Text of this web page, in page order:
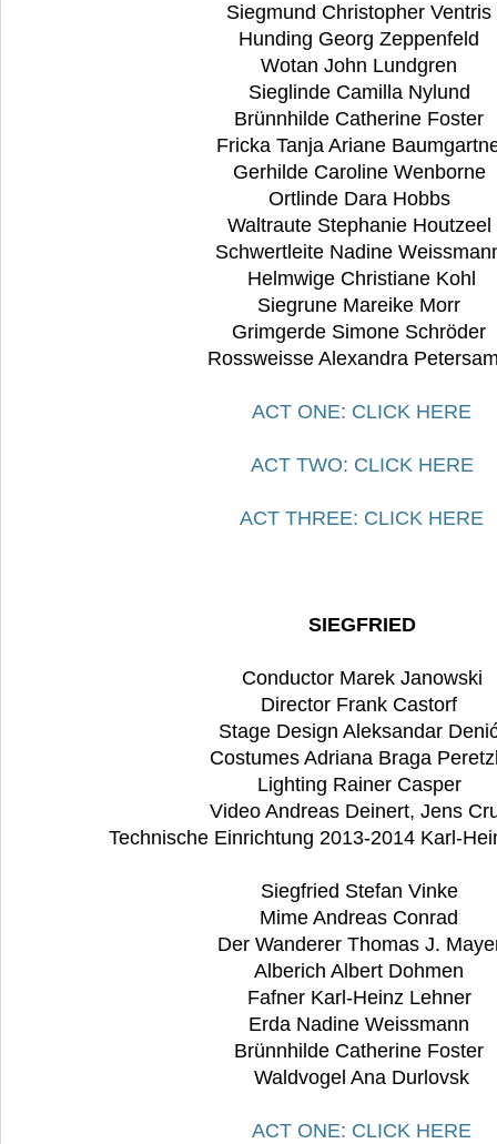
Siegmund Christopher Ventris
Hunding Georg Zeppenfeld
Wotan John Lundgren
Sieglinde Camilla Nylund
Brünnhilde Catherine Foster
Fricka Tanja Ariane
Gerhilde Caroline Wenborne
Ortlinde Dara Hobbs
Waltraute Stephanie Houtzeel
Schwertleite Nadine
Helmwige Christiane Kohl
Siegrune Mareike Morr
Grimgerde Simone Schröder
Rossweisse Alexandra
ACT ONE: CLICK HERE
ACT TWO: CLICK HERE
ACT THREE: CLICK HERE
SIEGFRIED
Conductor Marek Janowski
Director Frank Castorf
Stage Design Aleksandar
Costumes Adriana Braga
Lighting Rainer Casper
Video Andreas Deinert, Jens
Technische Einrichtung 2013-2014 Karl-
Siegfried Stefan Vinke
Mime Andreas Conrad
Der Wanderer Thomas J.
Alberich Albert Dohmen
Fafner Karl-Heinz Lehner
Erda Nadine Weissmann
Brünnhilde Catherine Foster
Waldvogel Ana Durlovsk
ACT ONE: CLICK HERE